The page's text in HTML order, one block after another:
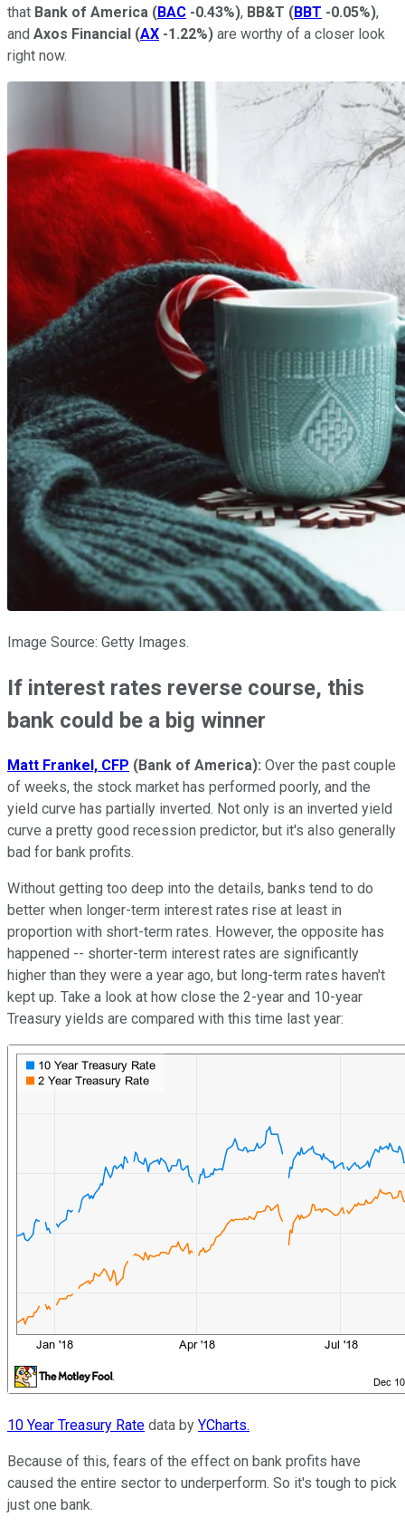
that Bank of America (BAC -0.43%), BB&T (BBT -0.05%),
and Axos Financial (AX -1.22%) are worthy of a closer look
right now.
Image Source: Getty Images.
If interest rates reverse course, this
bank could be a big winner
Matt Frankel, CFP (Bank of America): Over the past couple
of weeks, the stock market has performed poorly, and the
yield curve has partially inverted. Not only is an inverted yield
curve a pretty good recession predictor, but it's also generally
bad for bank profits.
Without getting too deep into the details, banks tend to do
better when longer-term interest rates rise at least in
proportion with short-term rates. However, the opposite has
happened -- shorter-term interest rates are significantly
higher than they were a year ago, but long-term rates haven't
kept up. Take a look at how close the 2-year and 10-year
Treasury yields are compared with this time last year:
10 Year Treasury Rate data by YCharts.
Because of this, fears of the effect on bank profits have
caused the entire sector to underperform. So it's tough to pick
just one bank.